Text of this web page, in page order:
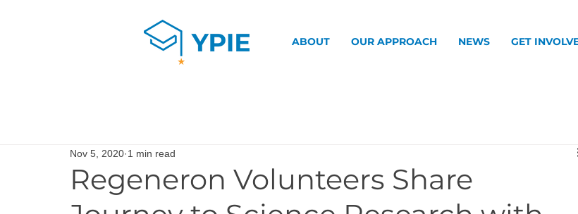
ABOUT OUR APPROACH NEWS GET
Regeneron Volunteers Share
Nov 5, 2020 1 min read